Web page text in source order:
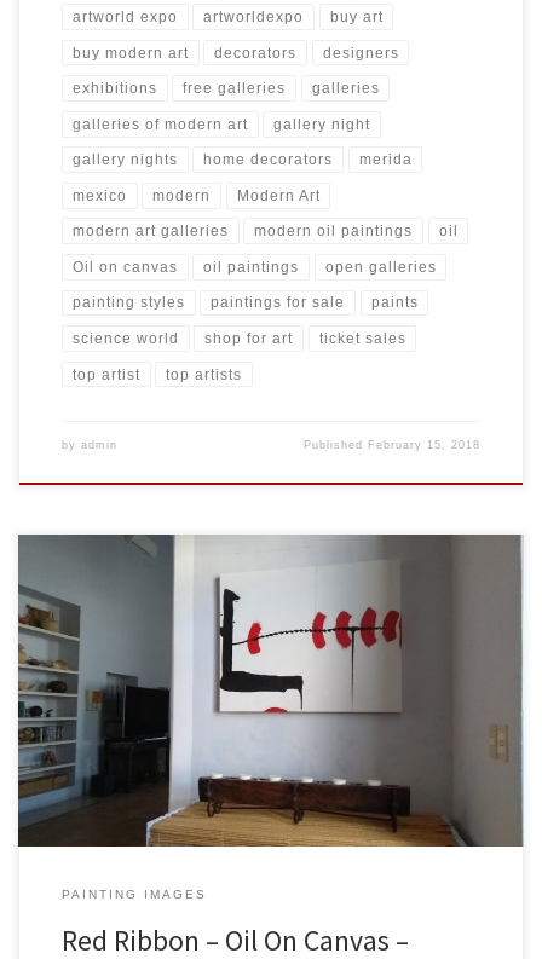
artworld expo artworldexpo buy art
buy modern art decorators designers
exhibitions free galleries galleries
galleries of modern art gallery night
gallery nights home decorators merida
mexico modern Modern Art
modern art galleries modern oil paintings oil
Oil on canvas oil paintings open galleries
painting styles paintings for sale paints
science world shop for art ticket sales
top artist top artists
by admin Published February 15, 2018
Created: February 2018Dimensions: Inches: 39.5 x 31.5 | Cm: 100 x
80Type: Oil on CanvasPrice: $425.00 USA Dollars Sold to Jeff &
Marie Blackstone in Merida, Yucatan, Mexico. Here is the painting
hanging on their wall. Thank you both so much for having my work
be part of your lovely […]
PAINTING IMAGES
Red Ribbon – Oil On Canvas –